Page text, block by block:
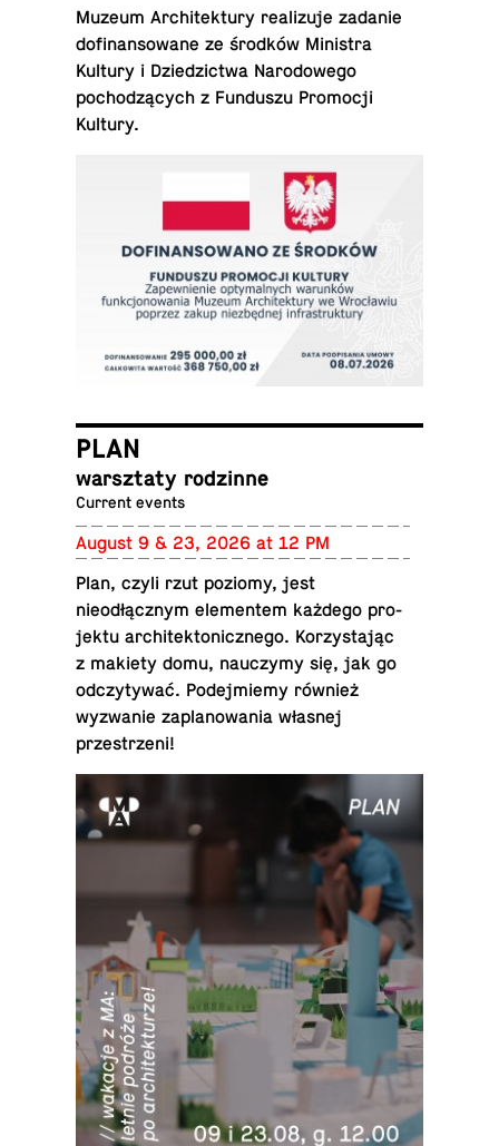
Muzeum Ar­chitek­tury re­al­izuje zadanie
do­fi­nan­sowane ze środków Min­is­tra
Kultury i Dziedz­ictwa Nar­o­dowego
pochodzących z Fun­duszu Pro­mocji
Kultury.
PLAN
warsz­taty rodzinne
Current events
August 9 & 23, 2026 at 12 PM
Plan, czyli rzut poziomy, jest
nieodłącznym el­e­mentem każdego pro­
jektu ar­chitek­ton­icznego. Ko­rzys­tając
z makiety domu, nauczymy się, jak go
od­czy­tywać. Pode­jmiemy również
wyzwanie za­planowa­nia własnej
przestrzeni!